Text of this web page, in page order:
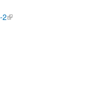
2(link is